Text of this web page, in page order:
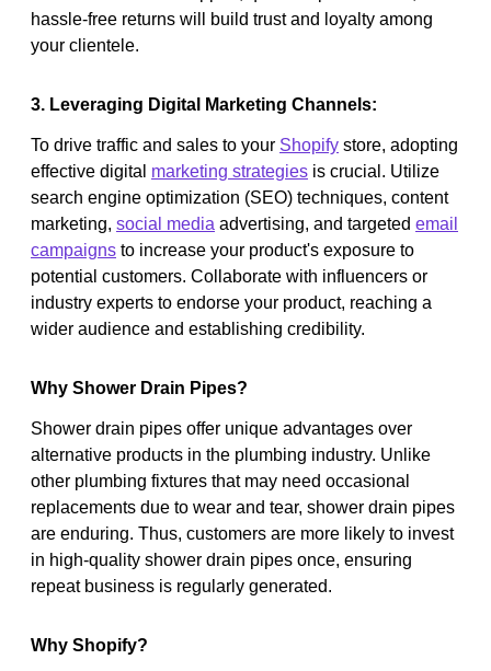
hassle-free returns will build trust and loyalty among
your clientele.
3. Leveraging Digital Marketing Channels:
To drive traffic and sales to your Shopify store, adopting
effective digital marketing strategies is crucial. Utilize
search engine optimization (SEO) techniques, content
marketing, social media advertising, and targeted email
campaigns to increase your product's exposure to
potential customers. Collaborate with influencers or
industry experts to endorse your product, reaching a
wider audience and establishing credibility.
Why Shower Drain Pipes?
Shower drain pipes offer unique advantages over
alternative products in the plumbing industry. Unlike
other plumbing fixtures that may need occasional
replacements due to wear and tear, shower drain pipes
are enduring. Thus, customers are more likely to invest
in high-quality shower drain pipes once, ensuring
repeat business is regularly generated.
Why Shopify?